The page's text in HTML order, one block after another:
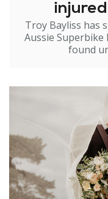
Troy Bayliss has
Aussie
found